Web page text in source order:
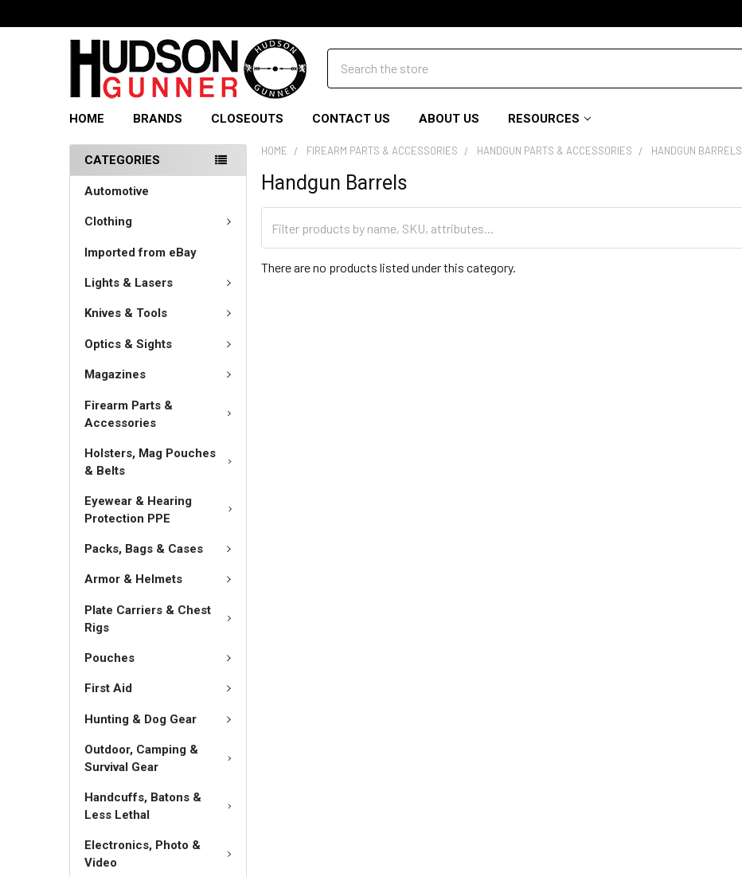
HOME BRANDS CLOSEOUTS CONTACT US ABOUT US RESOURCES
CATEGORIES
Automotive
Clothing
Imported from eBay
Lights & Lasers
Knives & Tools
Optics & Sights
Magazines
Firearm Parts &
Accessories
Holsters, Mag Pouches
& Belts
Eyewear & Hearing
Protection PPE
Packs, Bags & Cases
Armor & Helmets
Plate Carriers & Chest
Rigs
Pouches
First Aid
Hunting & Dog Gear
Outdoor, Camping &
Survival Gear
Handcuffs, Batons &
Less Lethal
Electronics, Photo &
Video
HOME FIREARM PARTS & ACCESSORIES HANDGUN PARTS & ACCESSORIES HANDGUN BARRELS
Handgun Barrels
There are no products listed under this category.